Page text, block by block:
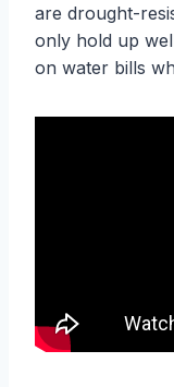
are drought-
only hold up
on water bills